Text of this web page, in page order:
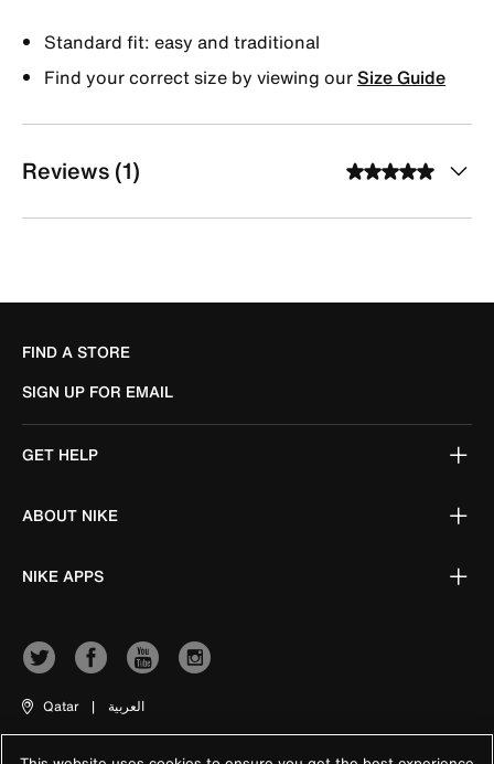
Standard fit: easy and traditional
Find your correct size by viewing ourSize Guide
Reviews (1)
FIND A STORE
SIGN UP FOR EMAIL
GET HELP
ABOUT NIKE
NIKE APPS
Qatar | العربية